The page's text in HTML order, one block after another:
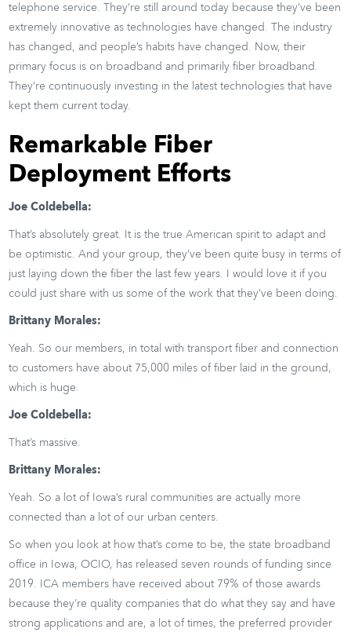
telephone service. They’re still around today because they’ve been
extremely innovative as technologies have changed. The industry
has changed, and people’s habits have changed. Now, their
primary focus is on broadband and primarily fiber broadband.
They’re continuously investing in the latest technologies that have
kept them current today.
Remarkable Fiber
Deployment Efforts
Joe Coldebella:
That’s absolutely great. It is the true American spirit to adapt and
be optimistic. And your group, they’ve been quite busy in terms of
just laying down the fiber the last few years. I would love it if you
could just share with us some of the work that they’ve been doing.
Brittany Morales:
Yeah. So our members, in total with transport fiber and connection
to customers have about 75,000 miles of fiber laid in the ground,
which is huge.
Joe Coldebella:
That’s massive.
Brittany Morales:
Yeah. So a lot of Iowa’s rural communities are actually more
connected than a lot of our urban centers.
So when you look at how that’s come to be, the state broadband
office in Iowa, OCIO, has released seven rounds of funding since
2019. ICA members have received about 79% of those awards
because they’re quality companies that do what they say and have
strong applications and are, a lot of times, the preferred provider